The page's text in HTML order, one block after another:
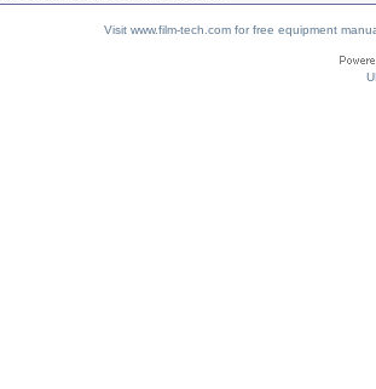
Visit www.film-tech.com for free equipment